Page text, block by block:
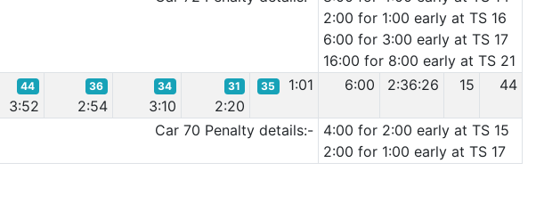
2:00 for 1:00 early at TS 16
6:00 for 3:00 early at TS 17
16:00 for 8:00 early at TS 21
44
3:52
36
2:54
34
3:10
31
2:20
35 1:01 6:00 2:36:26 15 44
Car 70 Penalty details:- 4:00 for 2:00 early at TS 15
2:00 for 1:00 early at TS 17